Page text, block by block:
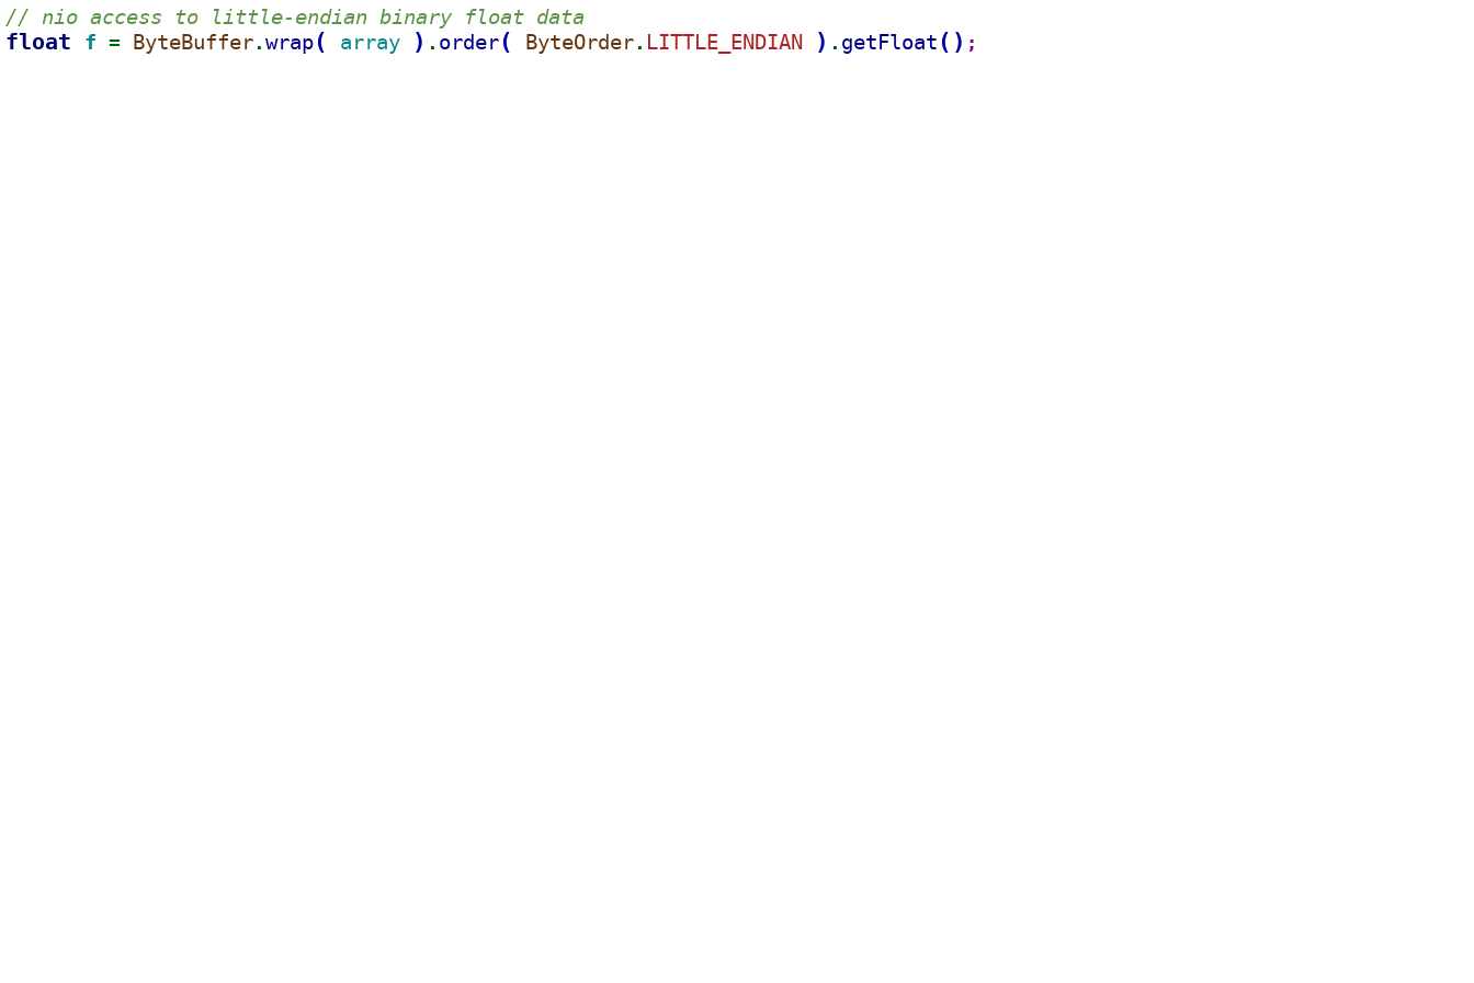
// nio access to little-endian binary float data
float f = ByteBuffer . wrap( array ) . order( ByteOrder . LITTLE_ENDIAN ) . getFloat ( ) ;